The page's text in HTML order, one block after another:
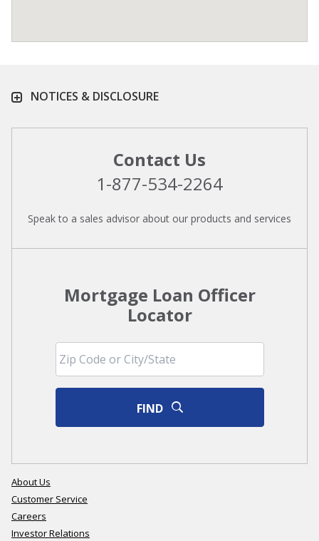
NOTICES & DISCLOSURE
Contact Us
1-877-534-2264
Speak to a sales advisor about our products and services
Mortgage Loan Officer
Locator
FIND
About Us
Customer Service
Careers
Investor Relations